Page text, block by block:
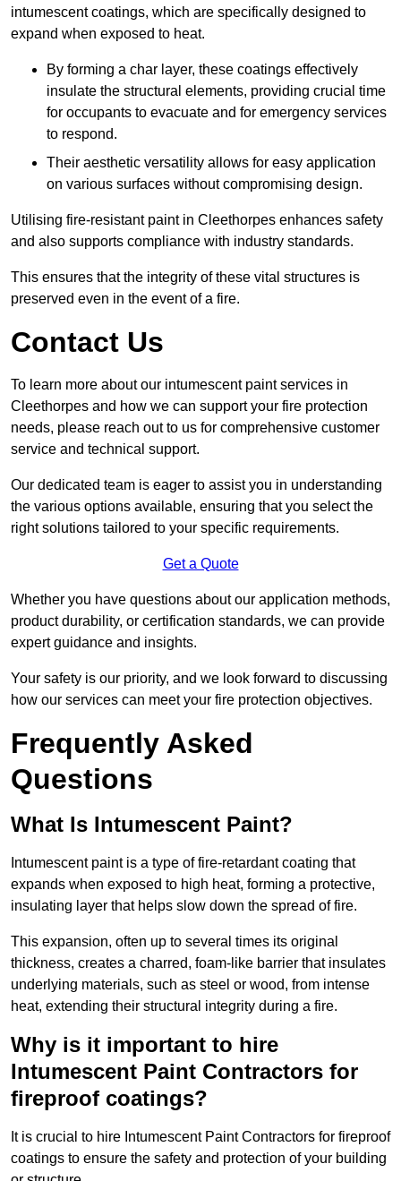
intumescent coatings, which are specifically designed to
expand when exposed to heat.
By forming a char layer, these coatings effectively
insulate the structural elements, providing crucial time
for occupants to evacuate and for emergency services
to respond.
Their aesthetic versatility allows for easy application
on various surfaces without compromising design.
Utilising fire-resistant paint in Cleethorpes enhances safety
and also supports compliance with industry standards.
This ensures that the integrity of these vital structures is
preserved even in the event of a fire.
Contact Us
To learn more about our intumescent paint services in
Cleethorpes and how we can support your fire protection
needs, please reach out to us for comprehensive customer
service and technical support.
Our dedicated team is eager to assist you in understanding
the various options available, ensuring that you select the
right solutions tailored to your specific requirements.
Get a Quote
Whether you have questions about our application methods,
product durability, or certification standards, we can provide
expert guidance and insights.
Your safety is our priority, and we look forward to discussing
how our services can meet your fire protection objectives.
Frequently Asked
Questions
What Is Intumescent Paint?
Intumescent paint is a type of fire-retardant coating that
expands when exposed to high heat, forming a protective,
insulating layer that helps slow down the spread of fire.
This expansion, often up to several times its original
thickness, creates a charred, foam-like barrier that insulates
underlying materials, such as steel or wood, from intense
heat, extending their structural integrity during a fire.
Why is it important to hire
Intumescent Paint Contractors for
fireproof coatings?
It is crucial to hire Intumescent Paint Contractors for fireproof
coatings to ensure the safety and protection of your building